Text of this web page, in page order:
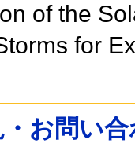
of the
for
・お問い